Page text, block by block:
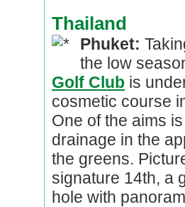
Thailand
Phuket:
the low
Golf Club is
cosmetic course
One of the aims
drainage in the
the greens.
signature 14th, a
hole with